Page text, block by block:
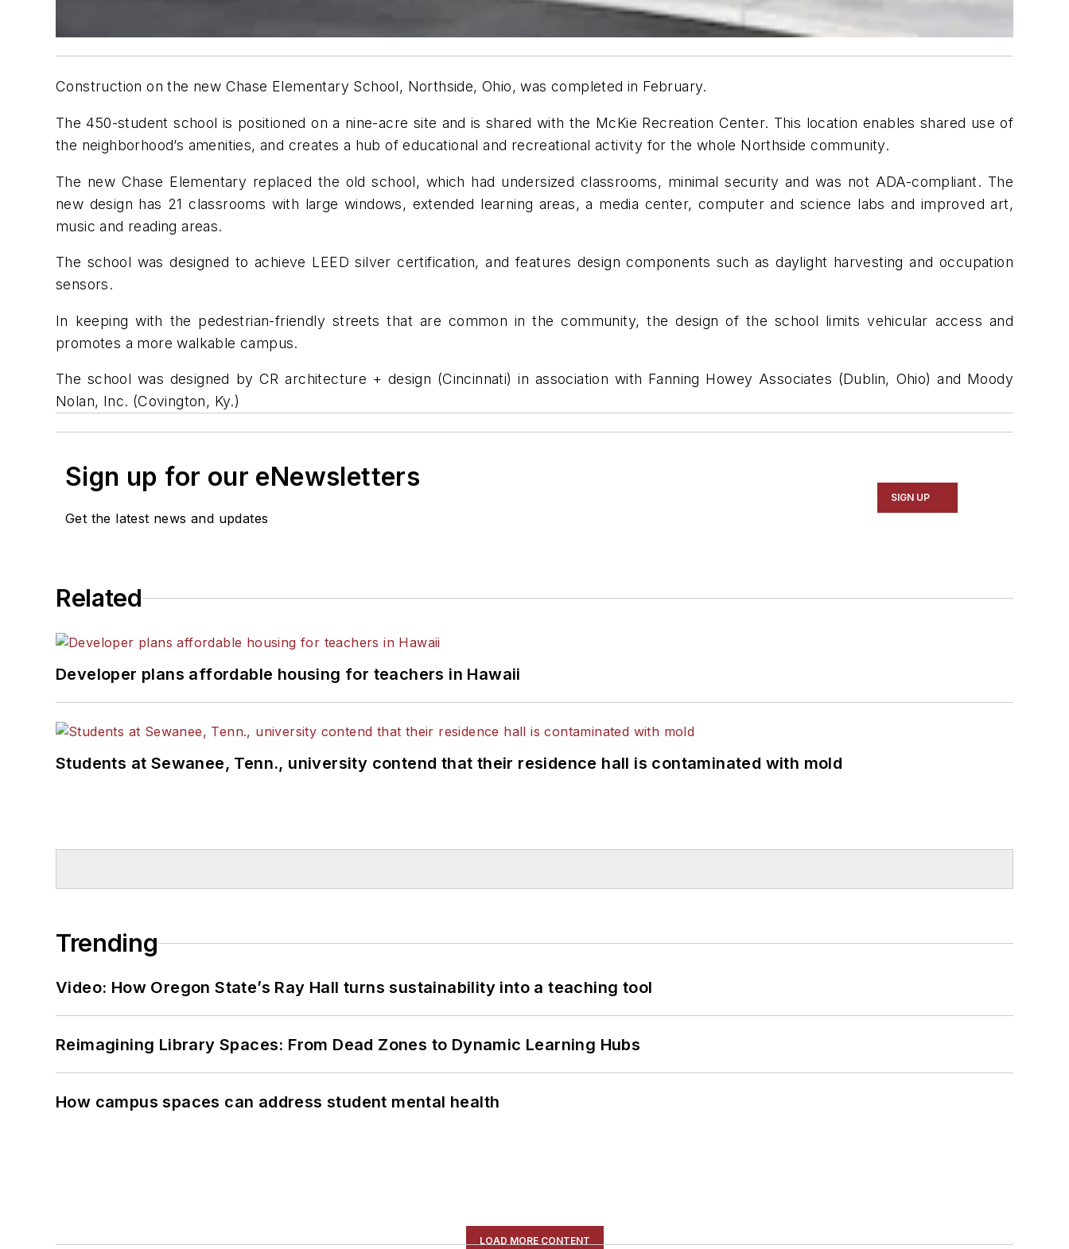
Construction on the new Chase Elementary School, Northside, Ohio, was completed in February.
The 450-student school is positioned on a nine-acre site and is shared with the McKie Recreation Center. This location enables shared use of
the neighborhood’s amenities, and creates a hub of educational and recreational activity for the whole Northside community.
The new Chase Elementary replaced the old school, which had undersized classrooms, minimal security and was not ADA-compliant. The
new design has 21 classrooms with large windows, extended learning areas, a media center, computer and science labs and improved art,
music and reading areas.
The school was designed to achieve LEED silver certification, and features design components such as daylight harvesting and occupation
sensors.
In keeping with the pedestrian-friendly streets that are common in the community, the design of the school limits vehicular access and
promotes a more walkable campus.
The school was designed by CR architecture + design (Cincinnati) in association with Fanning Howey Associates (Dublin, Ohio) and Moody
Nolan, Inc. (Covington, Ky.)
Sign up for our eNewsletters
Get the latest news and updates
SIGN UP
Related
Developer plans affordable housing for teachers in Hawaii
Students at Sewanee, Tenn., university contend that their residence hall is contaminated with mold
Trending
Video: How Oregon State’s Ray Hall turns sustainability into a teaching tool
Reimagining Library Spaces: From Dead Zones to Dynamic Learning Hubs
How campus spaces can address student mental health
LOAD MORE CONTENT